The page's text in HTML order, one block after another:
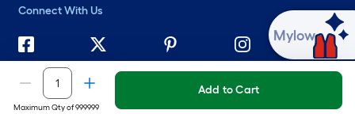
Maximum Qty of 999999
Add to Cart
Connect With Us
2026 Lowe's. All rights reserved. Lowe's and the Gable Mansard
Design are registered trademarks of LF, LLC.
Ask Mylow